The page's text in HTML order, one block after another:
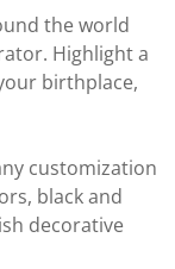
the world
Highlight a
birthplace,
customization
black and
decorative